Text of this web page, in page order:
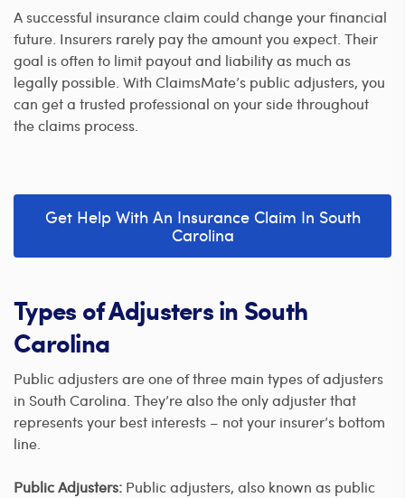
A successful insurance claim could change your financial
future. Insurers rarely pay the amount you expect. Their
goal is often to limit payout and liability as much as
legally possible. With ClaimsMate’s public adjusters, you
can get a trusted professional on your side throughout
the claims process.
Get Help With An Insurance Claim In South
Carolina
Types of Adjusters in South
Carolina
Public adjusters are one of three main types of adjusters
in South Carolina. They’re also the only adjuster that
represents your best interests – not your insurer’s bottom
line.
Public Adjusters: Public adjusters, also known as public